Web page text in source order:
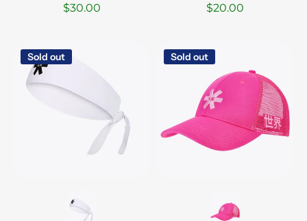
$30.00 $20.00
Sold out Sold out